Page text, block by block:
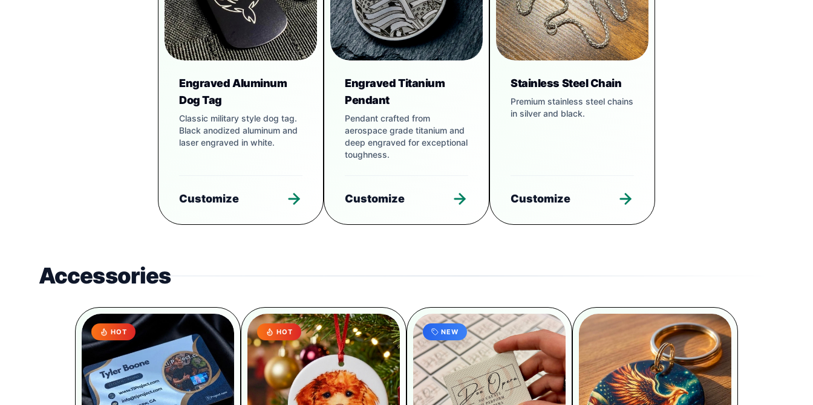
Engraved Aluminum
Dog Tag
Classic military style dog tag.
Black anodized aluminum and
laser engraved in white.
Customize
Engraved Titanium
Pendant
Pendant crafted from
aerospace grade titanium and
deep engraved for exceptional
toughness.
Customize
Stainless Steel Chain
Premium stainless steel chains
in silver and black.
Customize
Accessories
HOT HOT NEW